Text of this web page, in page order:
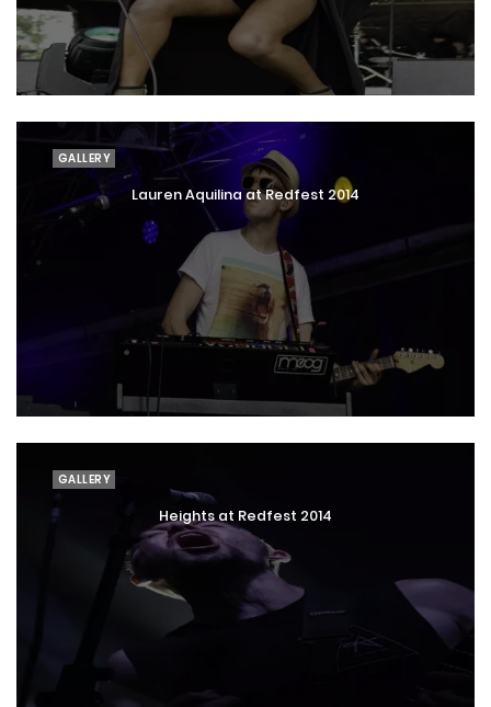
GALLERY
Lauren Aquilina at Redfest 2014
GALLERY
Heights at Redfest 2014